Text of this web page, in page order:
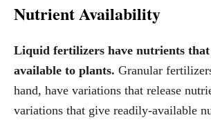
Nutrient Availability
Liquid fertilizers have nutrients
available to plants. Granular
hand, have variations that release
variations that give readily-available